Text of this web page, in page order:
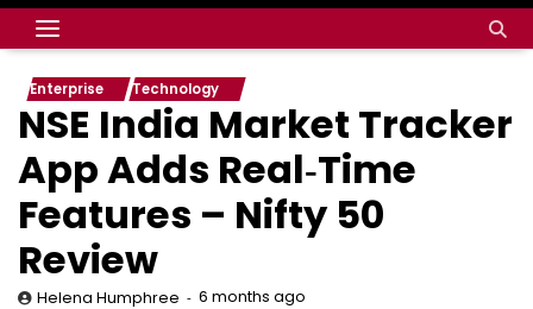
Enterprise Technology
NSE India Market Tracker
App Adds Real‑Time
Features – Nifty 50
Review
Helena Humphree 6 months ago